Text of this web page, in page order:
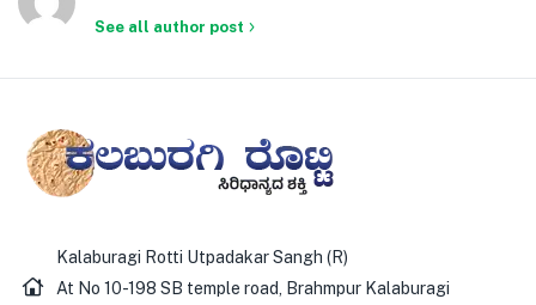
See all author post
Kalaburagi Rotti Utpadakar Sangh (R)
At No 10-198 SB temple road, Brahmpur Kalaburagi